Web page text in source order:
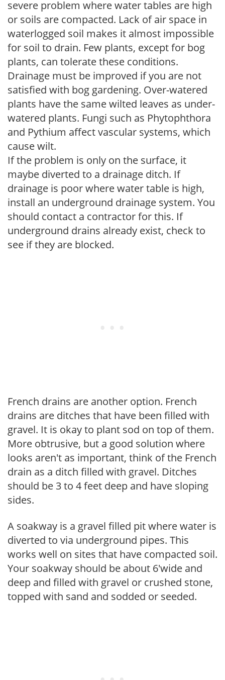
severe problem where water tables are high
or soils are compacted. Lack of air space in
waterlogged soil makes it almost impossible
for soil to drain. Few plants, except for bog
plants, can tolerate these conditions.
Drainage must be improved if you are not
satisfied with bog gardening. Over-watered
plants have the same wilted leaves as under-
watered plants. Fungi such as Phytophthora
and Pythium affect vascular systems, which
cause wilt.
If the problem is only on the surface, it
maybe diverted to a drainage ditch. If
drainage is poor where water table is high,
install an underground drainage system. You
should contact a contractor for this. If
underground drains already exist, check to
see if they are blocked.
French drains are another option. French
drains are ditches that have been filled with
gravel. It is okay to plant sod on top of them.
More obtrusive, but a good solution where
looks aren't as important, think of the French
drain as a ditch filled with gravel. Ditches
should be 3 to 4 feet deep and have sloping
sides.
A soakway is a gravel filled pit where water is
diverted to via underground pipes. This
works well on sites that have compacted soil.
Your soakway should be about 6'wide and
deep and filled with gravel or crushed stone,
topped with sand and sodded or seeded.